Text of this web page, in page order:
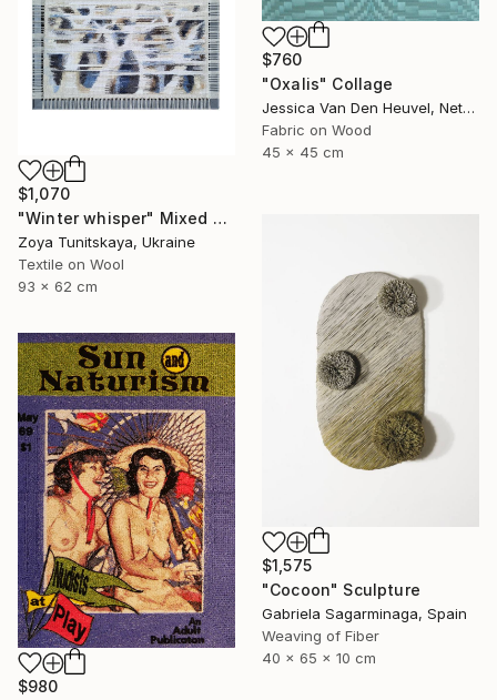
$760
"Oxalis" Collage
Jessica Van Den Heuvel, Netherlands
Fabric on Wood
45 x 45 cm
$1,070
"Winter whisper" Mixed Media
Zoya Tunitskaya, Ukraine
Textile on Wool
93 x 62 cm
$1,575
"Cocoon" Sculpture
Gabriela Sagarminaga, Spain
Weaving of Fiber
40 x 65 x 10 cm
$980